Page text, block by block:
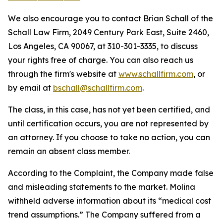
We also encourage you to contact Brian Schall of the
Schall Law Firm, 2049 Century Park East, Suite 2460,
Los Angeles, CA 90067, at 310-301-3335, to discuss
your rights free of charge. You can also reach us
through the firm's website at www.schallfirm.com, or
by email at bschall@schallfirm.com.
The class, in this case, has not yet been certified, and
until certification occurs, you are not represented by
an attorney. If you choose to take no action, you can
remain an absent class member.
According to the Complaint, the Company made false
and misleading statements to the market. Molina
withheld adverse information about its “medical cost
trend assumptions.” The Company suffered from a